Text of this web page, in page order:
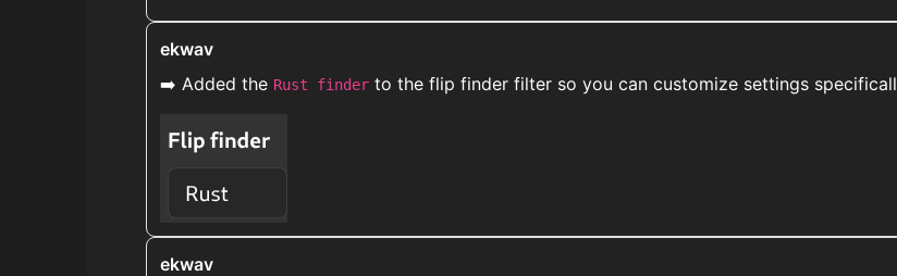
ekwav
➡️ Added the Rust finder to the flip finder filter so you can customize settings
ekwav